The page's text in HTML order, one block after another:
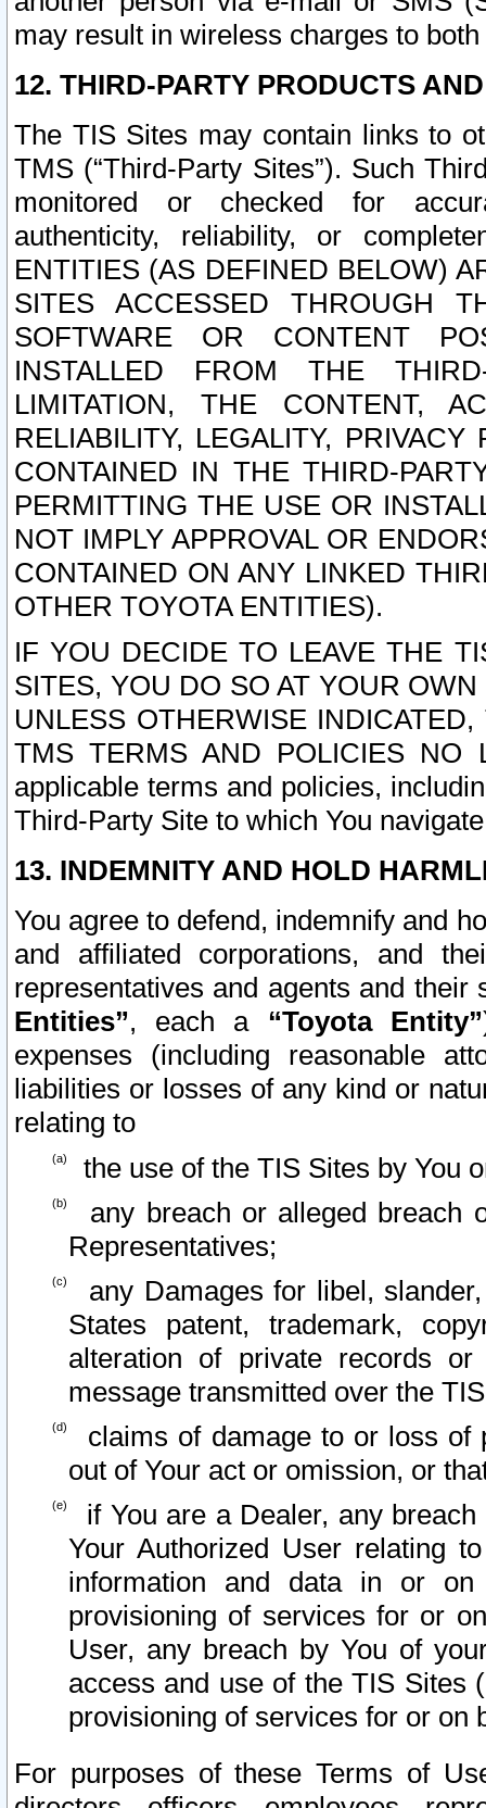
may result in wireless charges to
12. THIRD-PARTY PRODUCTS
The TIS Sites may contain links to
TMS (“Third-Party Sites”). Such
monitored or checked for
authenticity, reliability, or
ENTITIES (AS DEFINED BELOW)
SITES ACCESSED THROUGH
SOFTWARE OR CONTENT
INSTALLED FROM THE
LIMITATION, THE CONTENT,
RELIABILITY, LEGALITY,
CONTAINED IN THE THIRD-
PERMITTING THE USE OR
NOT IMPLY APPROVAL OR
CONTAINED ON ANY LINKED
OTHER TOYOTA ENTITIES).
IF YOU DECIDE TO LEAVE THE
SITES, YOU DO SO AT YOUR
UNLESS OTHERWISE
TMS TERMS AND POLICIES NO
applicable terms and policies,
Third-Party Site to which You
13. INDEMNITY AND HOLD
You agree to defend, indemnify and
and affiliated corporations, and
representatives and agents and
Entities”, each a “Toyota Entity”
expenses (including reasonable
liabilities or losses of any kind or
relating to
the use of the TIS Sites by You
any breach or alleged breach
Representatives;
any Damages for libel,
States patent, trademark,
alteration of private records
message transmitted over the
claims of damage to or loss of
out of Your act or omission, or
if You are a Dealer, any
Your Authorized User relating
information and data in or on
provisioning of services for or
User, any breach by You of
access and use of the TIS Sites
provisioning of services for or on
For purposes of these Terms of